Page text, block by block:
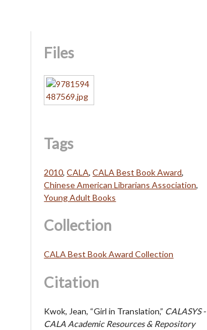
Files
Tags
2010,CALA,CALA Best Book Award,
Chinese American Librarians Association,
Young Adult Books
Collection
CALA Best Book Award Collection
Citation
Kwok, Jean, “Girl in Translation,” CALASYS -
CALA Academic Resources & Repository